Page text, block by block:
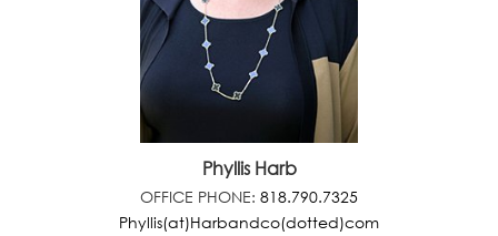
Phyllis Harb
OFFICE PHONE: 818.790.7325
Phyllis(at)Harbandco(dotted)com